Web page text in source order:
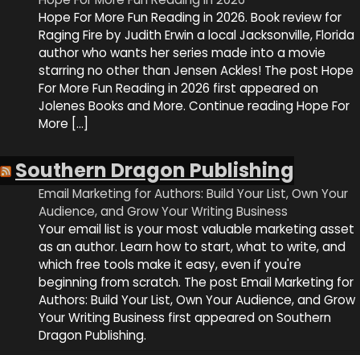
Hope For More Fun Reading in 2026. Book review for
Raging Fire by Judith Erwin a local Jacksonville, Florida
author who wants her series made into a movie
starring no other than Jensen Ackles! The post Hope
For More Fun Reading in 2026 first appeared on
Jolenes Books and More. Continue reading Hope For
More […]
Southern Dragon Publishing
Email Marketing for Authors: Build Your List, Own Your
Audience, and Grow Your Writing Business
Your email list is your most valuable marketing asset
as an author. Learn how to start, what to write, and
which free tools make it easy, even if you're
beginning from scratch. The post Email Marketing for
Authors: Build Your List, Own Your Audience, and Grow
Your Writing Business first appeared on Southern
Dragon Publishing.